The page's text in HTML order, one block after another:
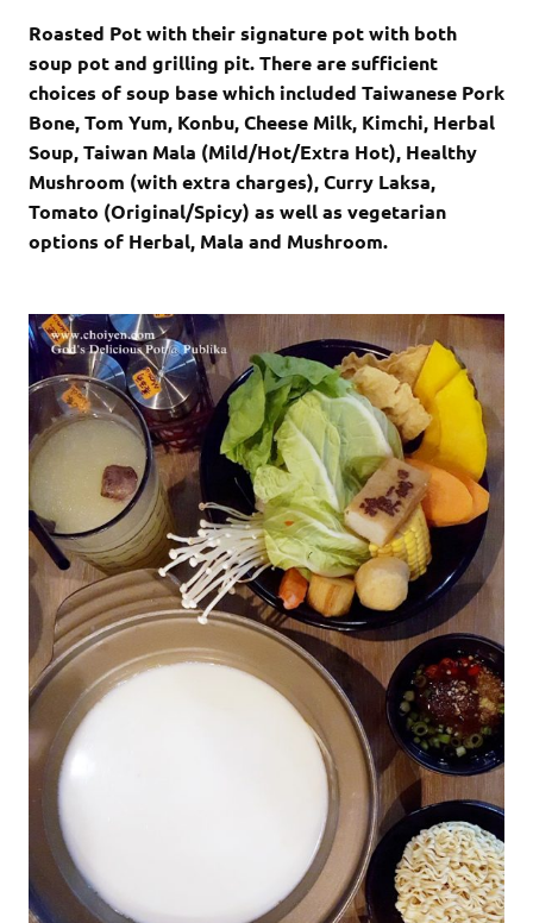
Roasted Pot with their signature pot with both
soup pot and grilling pit. There are sufficient
choices of soup base which included Taiwanese Pork
Bone, Tom Yum, Konbu, Cheese Milk, Kimchi, Herbal
Soup, Taiwan Mala (Mild/Hot/Extra Hot), Healthy
Mushroom (with extra charges), Curry Laksa,
Tomato (Original/Spicy) as well as vegetarian
options of Herbal, Mala and Mushroom.